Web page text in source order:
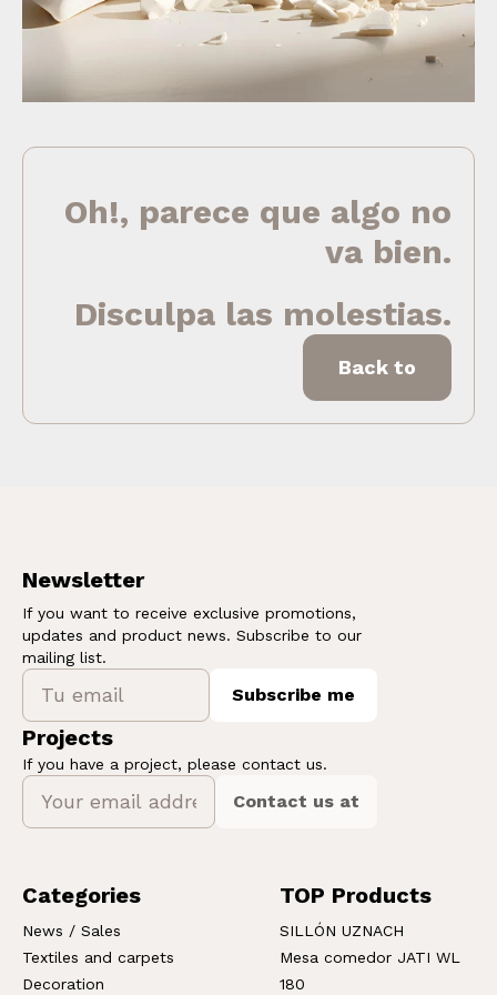
Oh!, parece que algo no
va bien.
Disculpa las molestias.
Back to
Newsletter
If you want to receive exclusive promotions,
updates and product news. Subscribe to our
mailing list.
Subscribe me
Projects
If you have a project, please contact us.
Contact us at
Categories
News / Sales
Textiles and carpets
Decoration
TOP Products
SILLÓN UZNACH
Mesa comedor JATI WL
180